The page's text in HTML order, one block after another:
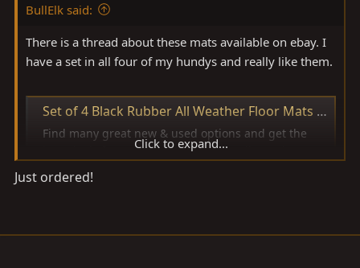
BullElk said:
There is a thread about these mats available on ebay. I
have a set in all four of my hundys and really like them.
Set of 4 Black Rubber All Weather Floor Mats OE Fit for Toyota Land Cruiser | eBay
Find many great new & used options and get the
best deals for Set of 4 Black Rubber All Weather
Floor Mats OE Fit for Toyota Land Cruiser at the best
online prices at eBay! Free shipping for many
Click to expand...
Just ordered!